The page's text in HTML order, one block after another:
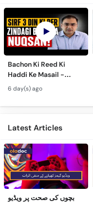
Bachon Ki Reed Ki
Haddi Ke Masail -
Hydrocephalus
Symptoms &
Treatment - Newborn
6 day(s) ago
Latest Articles
بچوں کی صحت پر ویڈیو
گیمز کھیلنے کے منفی اثرات